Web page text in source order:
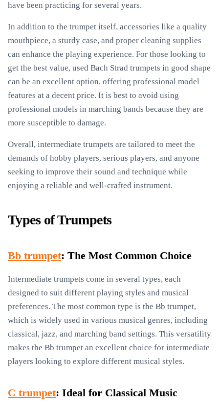
have been practicing for several years.
In addition to the trumpet itself, accessories like a quality
mouthpiece, a sturdy case, and proper cleaning supplies
can enhance the playing experience. For those looking to
get the best value, used Bach Strad trumpets in good shape
can be an excellent option, offering professional model
features at a decent price. It is best to avoid using
professional models in marching bands because they are
more susceptible to damage.
Overall, intermediate trumpets are tailored to meet the
demands of hobby players, serious players, and anyone
seeking to improve their sound and technique while
enjoying a reliable and well-crafted instrument.
Types of Trumpets
Bb trumpet: The Most Common Choice
Intermediate trumpets come in several types, each
designed to suit different playing styles and musical
preferences. The most common type is the Bb trumpet,
which is widely used in various musical genres, including
classical, jazz, and marching band settings. This versatility
makes the Bb trumpet an excellent choice for intermediate
players looking to explore different musical styles.
C trumpet: Ideal for Classical Music